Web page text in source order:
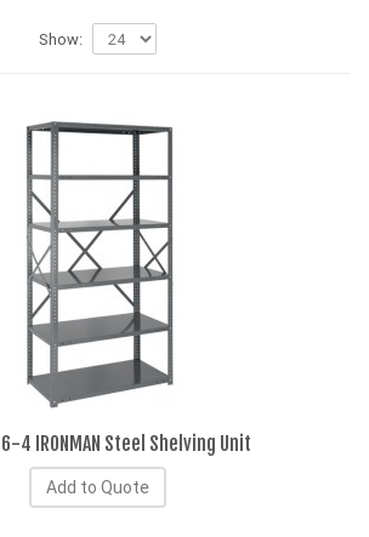
Show:
4 IRONMAN Steel Shelving Unit
Add to Quote